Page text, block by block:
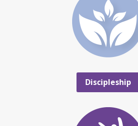
Discipleship